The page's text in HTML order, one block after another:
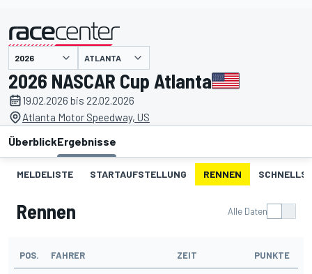
ATLANTA
2026 NASCAR Cup Atlanta
19.02.2026 bis 22.02.2026
Atlanta Motor Speedway, US
ÜberblickErgebnisse
MELDELISTE STARTAUFSTELLUNG RENNEN
Rennen Alle Daten
POS. FAHRER ZEIT PUNKTE